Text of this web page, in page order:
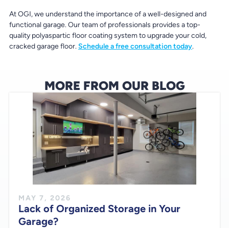
At OGI, we understand the importance of a well-designed and
functional garage. Our team of professionals provides a top-
quality polyaspartic floor coating system to upgrade your cold,
cracked garage floor.Schedule a free consultation today.
MORE FROM OUR BLOG
MAY 7, 2026
Lack of Organized Storage in Your
Garage?